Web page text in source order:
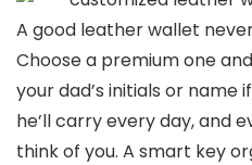
A good leather wallet
Choose a premium one
your dad’s initials or name
he’ll carry every day, and
think of you. A smart key